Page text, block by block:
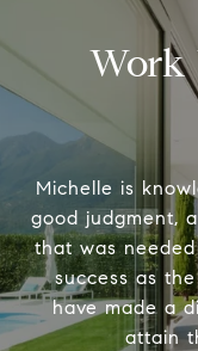
Work
Michelle is
good judgment,
that was
success as
have made a
attain